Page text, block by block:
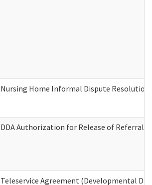
Nursing Home Informal Dispute Resolution
DDA Authorization for Release of Referral
Teleservice Agreement (Developmental